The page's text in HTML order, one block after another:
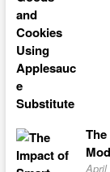
April